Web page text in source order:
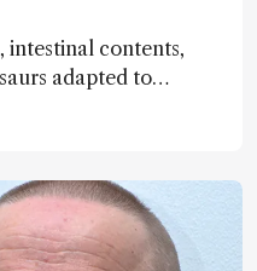
intestinal contents,
adapted to